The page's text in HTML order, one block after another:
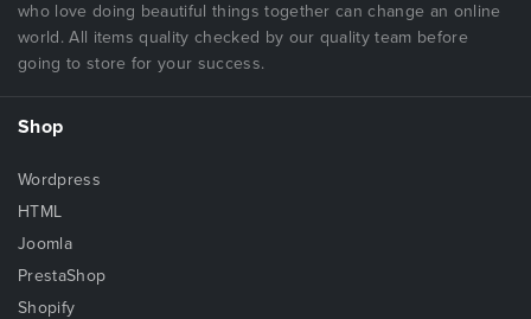
who love doing beautiful things together can change an online
world. All items quality checked by our quality team before
going to store for your success.
Shop
Wordpress
HTML
Joomla
PrestaShop
Shopify